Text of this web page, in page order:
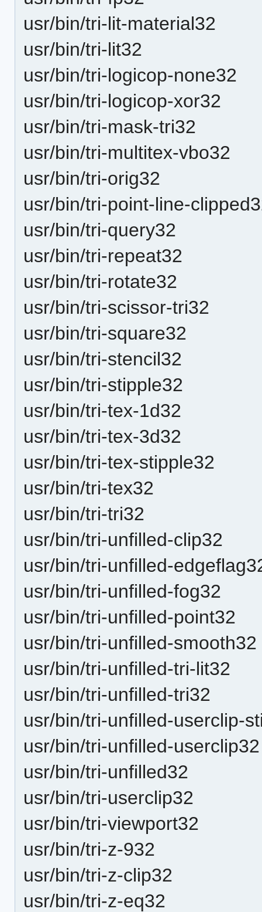
usr/bin/tri-lit-material32
usr/bin/tri-lit32
usr/bin/tri-logicop-none32
usr/bin/tri-logicop-xor32
usr/bin/tri-mask-tri32
usr/bin/tri-multitex-vbo32
usr/bin/tri-orig32
usr/bin/tri-point-line-
usr/bin/tri-query32
usr/bin/tri-repeat32
usr/bin/tri-rotate32
usr/bin/tri-scissor-tri32
usr/bin/tri-square32
usr/bin/tri-stencil32
usr/bin/tri-stipple32
usr/bin/tri-tex-1d32
usr/bin/tri-tex-3d32
usr/bin/tri-tex-stipple32
usr/bin/tri-tex32
usr/bin/tri-tri32
usr/bin/tri-unfilled-clip32
usr/bin/tri-unfilled-
usr/bin/tri-unfilled-fog32
usr/bin/tri-unfilled-point32
usr/bin/tri-unfilled-smooth32
usr/bin/tri-unfilled-tri-lit32
usr/bin/tri-unfilled-tri32
usr/bin/tri-unfilled-userclip-
usr/bin/tri-unfilled-userclip32
usr/bin/tri-unfilled32
usr/bin/tri-userclip32
usr/bin/tri-viewport32
usr/bin/tri-z-932
usr/bin/tri-z-clip32
usr/bin/tri-z-eq32